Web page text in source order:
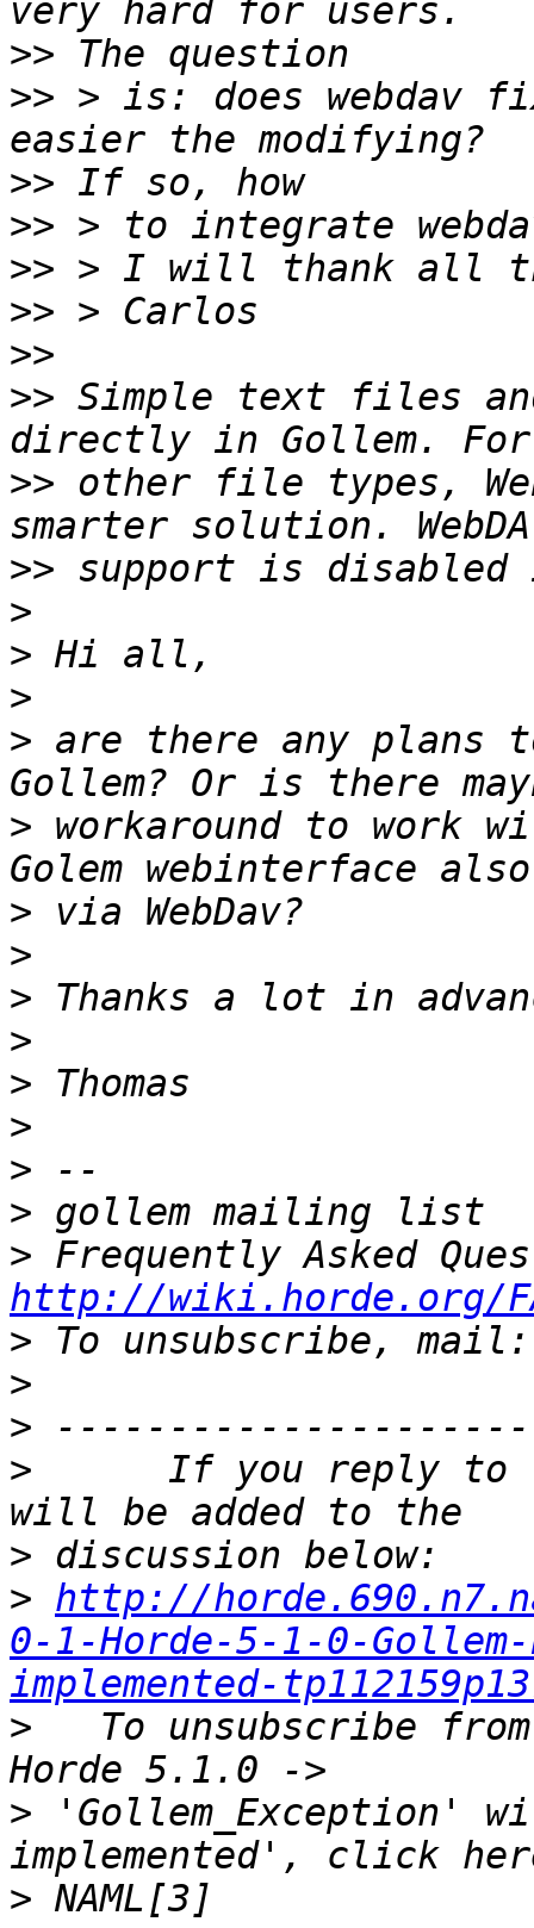
>>
>> > is: does webdav
>>
>>
>>
>>
>>
>> Simple text files
>> other file types,
>>
>
>
>
> are there any plans
> workaround to work
>
>
>
>
>
>
>
>
>
http://wiki.horde.org/
>
>
>
>
If you reply to
>
> http://
0-1-Horde-5-1-0-
implemented-
>
To unsubscribe
> 'Gollem_Exception'
>